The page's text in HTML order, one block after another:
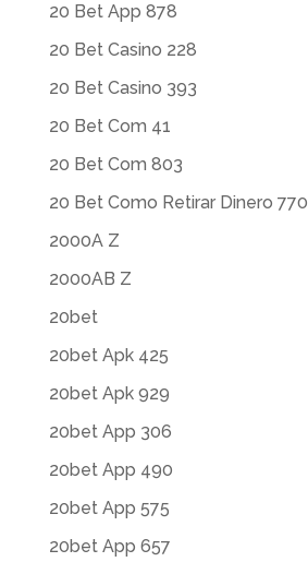
20 Bet App 878
20 Bet Casino 228
20 Bet Casino 393
20 Bet Com 41
20 Bet Com 803
20 Bet Como Retirar Dinero 770
2000A Z
2000AB Z
20bet
20bet Apk 425
20bet Apk 929
20bet App 306
20bet App 490
20bet App 575
20bet App 657